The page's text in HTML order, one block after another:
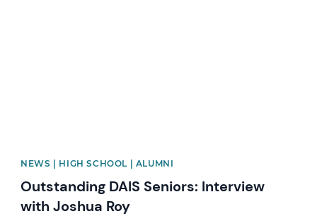
NEWS | HIGH SCHOOL | ALUMNI
Outstanding DAIS Seniors: Interview
with Joshua Roy